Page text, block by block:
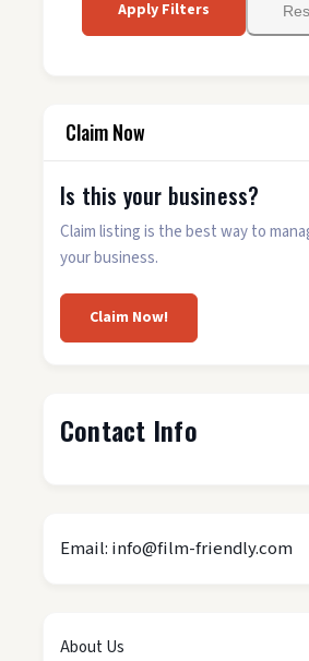
Apply Filters
Claim Now
Is this your business?
Claim listing is the best way to
your business.
Claim Now!
Contact Info
Email: info@film-friendly.com
About Us